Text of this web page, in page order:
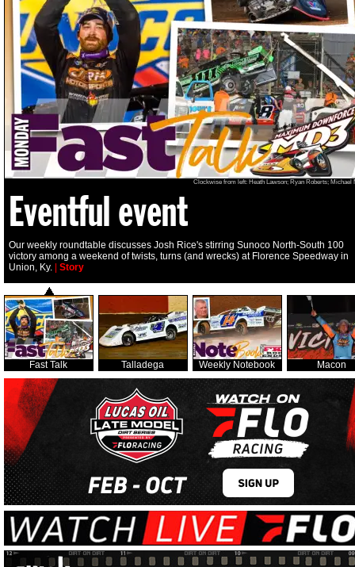
Clockwise from left: Heath Lawson; Ryan Roberts; Michael
Eventful event
Our weekly roundtable discusses Josh Rice's stirring Sunoco North-South 100
victory among a weekend of twists, turns (and wrecks) at Florence Speedway in
Union, Ky. | Story
Fast Talk Talladega Weekly Notebook Macon